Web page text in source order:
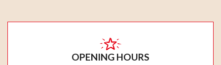
OPENING HOURS